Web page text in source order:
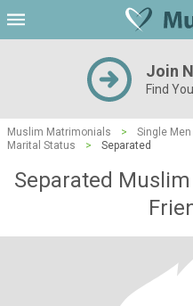
Join
Find
Muslim Matrimonials > Single Men
Marital Status
> Separated
Separated